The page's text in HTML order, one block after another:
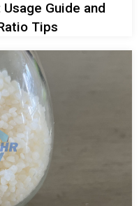
Guide and
Tips